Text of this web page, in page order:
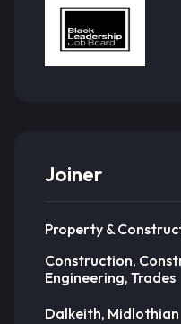
Joiner
Property &
Construction,
Engineering, Trades
Dalkeith, Midlothian